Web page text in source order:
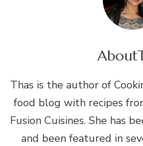
About
Thas is the author of
food blog with recipes
Fusion Cuisines. She has
and been featured in